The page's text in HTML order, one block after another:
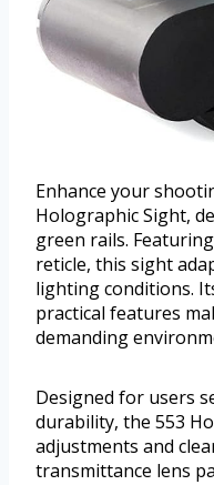
Enhance your
Holographic Sight,
green rails.
reticle, this sight
lighting conditions.
practical features
demanding
Designed for users
durability, the 553
adjustments and
transmittance lens